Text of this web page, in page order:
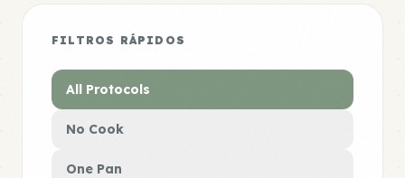
FILTROS RÁPIDOS
All Protocols
No Cook
One Pan